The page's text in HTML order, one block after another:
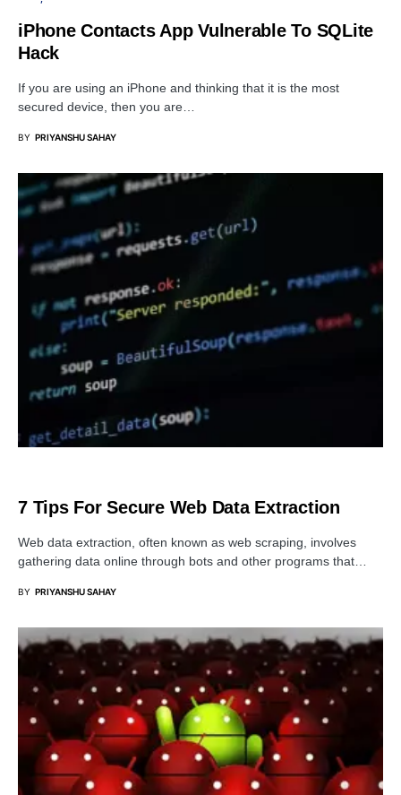
iPhone Contacts App Vulnerable To SQLite
Hack
If you are using an iPhone and thinking that it is the most
secured device, then you are…
BY PRIYANSHU SAHAY
7 Tips For Secure Web Data Extraction
Web data extraction, often known as web scraping, involves
gathering data online through bots and other programs that…
BY PRIYANSHU SAHAY